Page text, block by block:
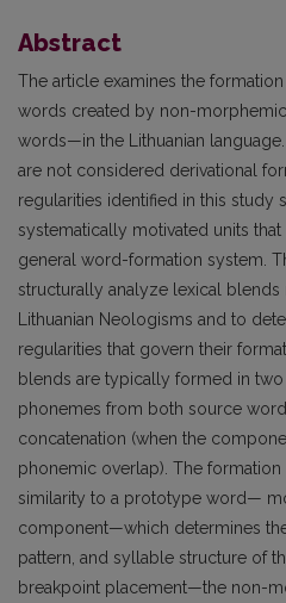
Abstract
The article examines the
words created by non-
words—in the Lithuanian
are not considered derivational
regularities identified in this study
systematically motivated units
general word-formation system.
structurally analyze lexical
Lithuanian Neologisms and to
regularities that govern their
blends are typically formed in
phonemes from both source
concatenation (when the
phonemic overlap). The
similarity to a prototype word—
component—which determines
pattern, and syllable structure of
breakpoint placement—the non-